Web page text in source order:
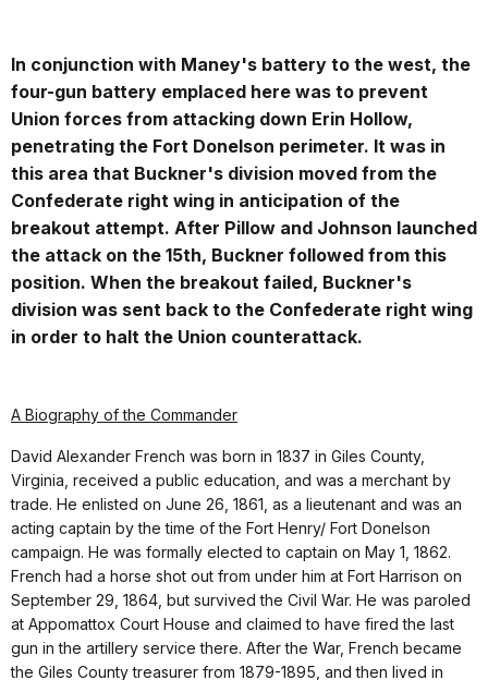
In conjunction with Maney's battery to the west, the
four-gun battery emplaced here was to prevent
Union forces from attacking down Erin Hollow,
penetrating the Fort Donelson perimeter. It was in
this area that Buckner's division moved from the
Confederate right wing in anticipation of the
breakout attempt. After Pillow and Johnson launched
the attack on the 15th, Buckner followed from this
position. When the breakout failed, Buckner's
division was sent back to the Confederate right wing
in order to halt the Union counterattack.
A Biography of the Commander
David Alexander French was born in 1837 in Giles County,
Virginia, received a public education, and was a merchant by
trade. He enlisted on June 26, 1861, as a lieutenant and was an
acting captain by the time of the Fort Henry/ Fort Donelson
campaign. He was formally elected to captain on May 1, 1862.
French had a horse shot out from under him at Fort Harrison on
September 29, 1864, but survived the Civil War. He was paroled
at Appomattox Court House and claimed to have fired the last
gun in the artillery service there. After the War, French became
the Giles County treasurer from 1879-1895, and then lived in